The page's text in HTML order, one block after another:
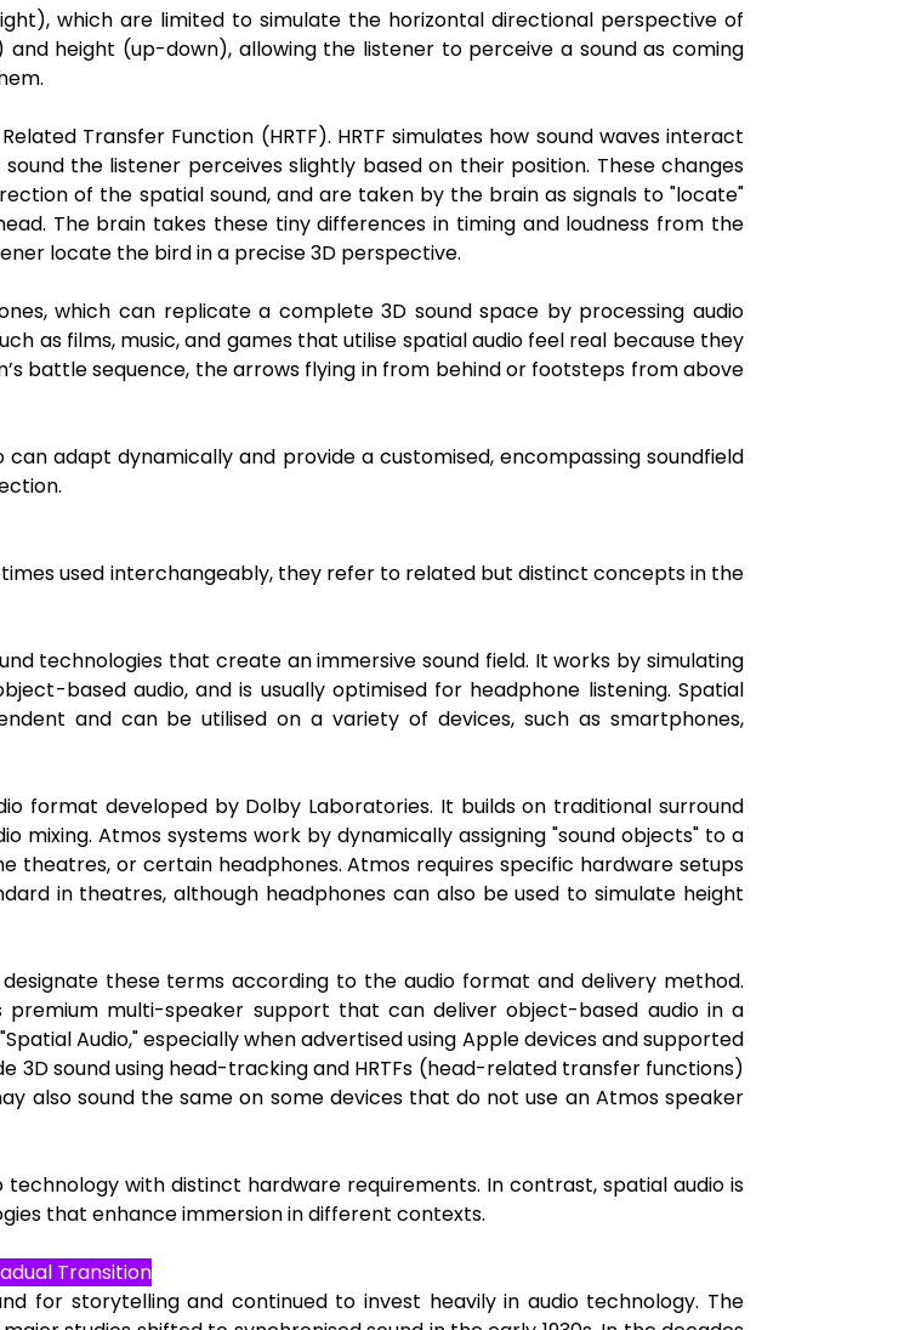
which are limited to simulate the horizontal directional perspective of
height (up-down), allowing the listener to perceive a sound as coming
Transfer Function (HRTF). HRTF simulates how sound waves interact
the listener perceives slightly based on their position. These changes
of the spatial sound, and are taken by the brain as signals to "locate"
The brain takes these tiny differences in timing and loudness from the
locate the bird in a precise 3D perspective.
which can replicate a complete 3D sound space by processing audio
as films, music, and games that utilise spatial audio feel real because they
battle sequence, the arrows flying in from behind or footsteps from above
adapt dynamically and provide a customised, encompassing soundfield
used interchangeably, they refer to related but distinct concepts in the
technologies that create an immersive sound field. It works by simulating
based audio, and is usually optimised for headphone listening. Spatial
and can be utilised on a variety of devices, such as smartphones,
format developed by Dolby Laboratories. It builds on traditional surround
mixing. Atmos systems work by dynamically assigning "sound objects" to a
theatres, or certain headphones. Atmos requires specific hardware setups
in theatres, although headphones can also be used to simulate height
these terms according to the audio format and delivery method.
multi-speaker support that can deliver object-based audio in a
Audio," especially when advertised using Apple devices and supported
sound using head-tracking and HRTFs (head-related transfer functions)
also sound the same on some devices that do not use an Atmos speaker
with distinct hardware requirements. In contrast, spatial audio is
that enhance immersion in different contexts.
Transition
for storytelling and continued to invest heavily in audio technology. The